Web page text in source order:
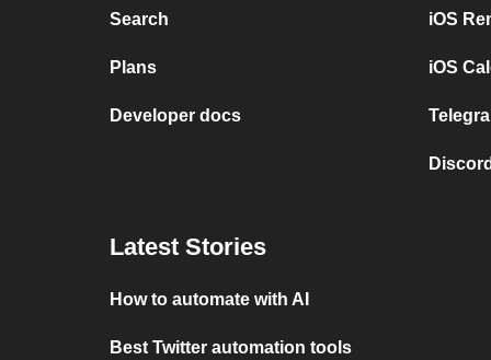
Search
Plans
Developer docs
iOS
iOS
Latest Stories
How to automate with AI
Best Twitter automation tools